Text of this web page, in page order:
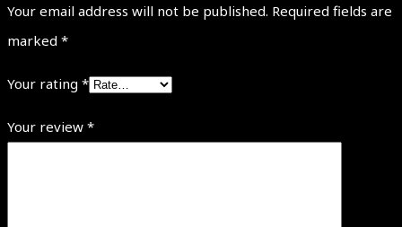
Your email address will not be published. Required fields are
marked *
Your rating *
Your review *